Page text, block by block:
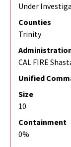
Under
Counties
Trinity
CAL FIRE
Unified
Size
10
Containment
0%